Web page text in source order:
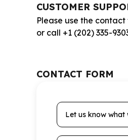
CUSTOMER
Please use the contact
or call +1 (202) 335-
CONTACT FORM
Let us know what